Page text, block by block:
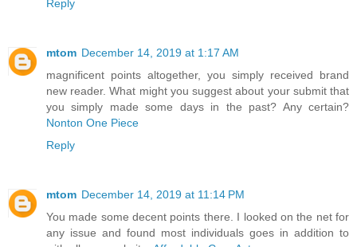
Reply
mtom December 14, 2019 at 1:17 AM
magnificent points altogether, you simply received brand
new reader. What might you suggest about your submit that
you simply made some days in the past? Any certain?
Nonton One Piece
Reply
mtom December 14, 2019 at 11:14 PM
You made some decent points there. I looked on the net for
any issue and found most individuals goes in addition to